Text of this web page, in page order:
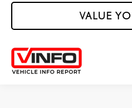
VALUE